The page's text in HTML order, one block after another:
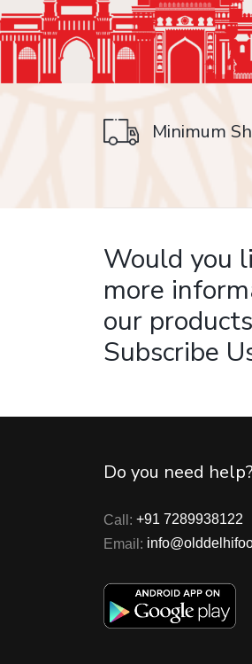
Minimum
Would you
more
our
Subscribe
Do you need help?
Call: +91 7289938122
Email: